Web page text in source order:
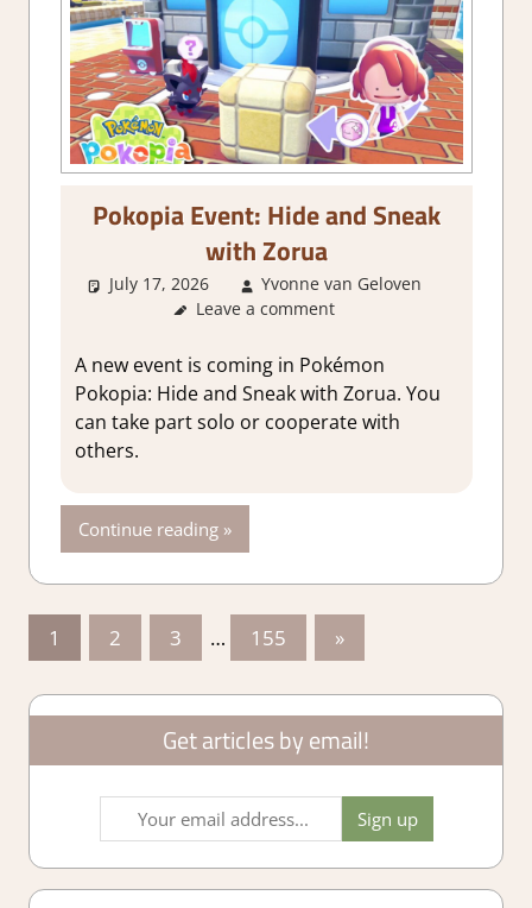
Pokopia Event: Hide and Sneak
with Zorua
July 17, 2026
Yvonne van Geloven
Leave a comment
A new event is coming in Pokémon
Pokopia: Hide and Sneak with Zorua. You
can take part solo or cooperate with
others.
Continue reading
Posts
pagination
1 2 3 … 155
Next
Posts
»
Get articles by email!